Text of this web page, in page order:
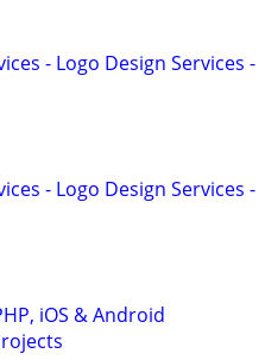
- Logo Design Services -
- Logo Design Services -
iOS & Android